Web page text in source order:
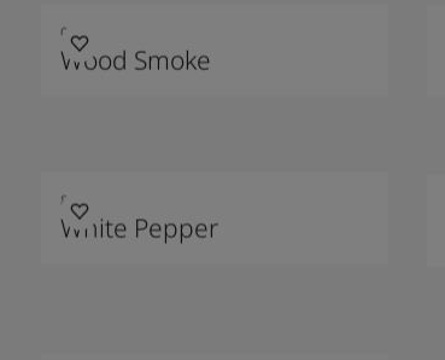
0568
Wood Smoke
8282
White Pepper